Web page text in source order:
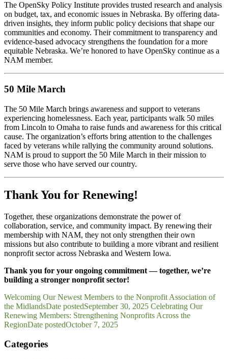
The OpenSky Policy Institute provides trusted research and analysis
on budget, tax, and economic issues in Nebraska. By offering data-
driven insights, they inform public policy decisions that shape our
communities and economy. Their commitment to transparency and
evidence-based advocacy strengthens the foundation for a more
equitable Nebraska. We’re honored to have OpenSky continue as a
NAM member.
50 Mile March
The 50 Mile March brings awareness and support to veterans
experiencing homelessness. Each year, participants walk 50 miles
from Lincoln to Omaha to raise funds and awareness for this critical
cause. The organization’s efforts bring attention to the challenges
faced by veterans while rallying the community around solutions.
NAM is proud to support the 50 Mile March in their mission to
serve those who have served our country.
Thank You for Renewing!
Together, these organizations demonstrate the power of
collaboration, service, and community impact. By renewing their
membership with NAM, they not only strengthen their own
missions but also contribute to building a more vibrant and resilient
nonprofit sector across Nebraska and Western Iowa.
Thank you for your ongoing commitment — together, we’re
building a stronger nonprofit sector!
Welcoming Our Newest Members to the Nonprofit Association of
the MidlandsDate postedSeptember 30, 2025 Celebrating Our
Renewing Members: Strengthening Nonprofits Across the
RegionDate postedOctober 7, 2025
Categories